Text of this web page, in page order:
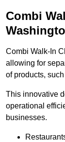
Combi
Combi Walk-In
allowing for
of products,
This innovative
operational
businesses.